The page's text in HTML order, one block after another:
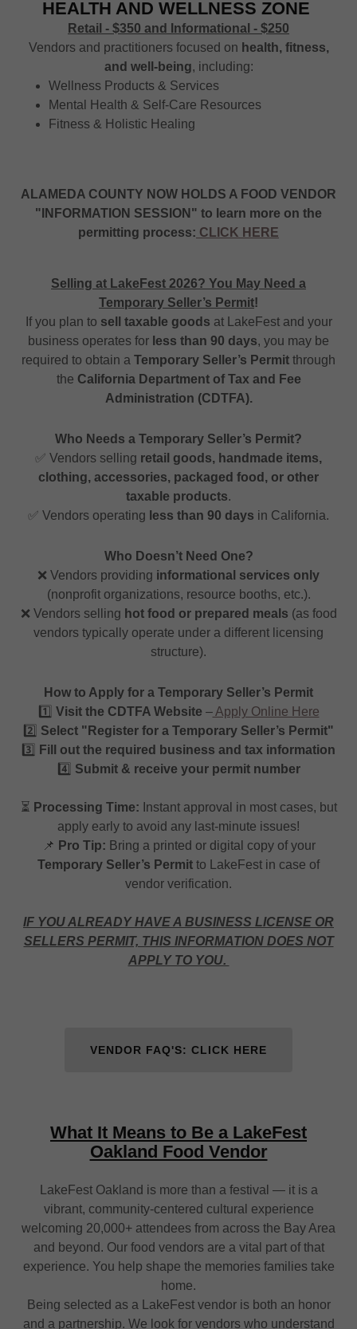
HEALTH AND WELLNESS ZONE
Retail - $350 and Informational - $250
Vendors and practitioners focused on health, fitness,
and well-being, including:
Wellness Products & Services
Mental Health & Self-Care Resources
Fitness & Holistic Healing
ALAMEDA COUNTY NOW HOLDS A FOOD VENDOR
"INFORMATION SESSION" to learn more on the
permitting process: CLICK HERE
Selling at LakeFest 2026? You May Need a
Temporary Seller’s Permit!
If you plan to sell taxable goods at LakeFest and your
business operates for less than 90 days, you may be
required to obtain a Temporary Seller’s Permit through
the California Department of Tax and Fee
Administration (CDTFA).
Who Needs a Temporary Seller’s Permit?
✅ Vendors selling retail goods, handmade items,
clothing, accessories, packaged food, or other
taxable products.
✅ Vendors operating less than 90 days in California.
Who Doesn’t Need One?
❌ Vendors providing informational services only
(nonprofit organizations, resource booths, etc.).
❌ Vendors selling hot food or prepared meals (as food
vendors typically operate under a different licensing
structure).
How to Apply for a Temporary Seller’s Permit
1️⃣ Visit the CDTFA Website –Apply Online Here
2️⃣ Select "Register for a Temporary Seller’s Permit"
3️⃣
Fill out the required business and tax information
4️⃣ Submit & receive your permit number
⏳ Processing Time: Instant approval in most cases, but
apply early to avoid any last-minute issues!
📌 Pro Tip: Bring a printed or digital copy of your
Temporary Seller’s Permit to LakeFest in case of
vendor verification.
IF YOU ALREADY HAVE A BUSINESS LICENSE OR
SELLERS PERMIT, THIS INFORMATION DOES NOT
APPLY TO YOU.
VENDOR FAQ'S: CLICK HERE
What It Means to Be a LakeFest
Oakland Food Vendor
LakeFest Oakland is more than a festival — it is a
vibrant, community-centered cultural experience
welcoming 20,000+ attendees from across the Bay Area
and beyond. Our food vendors are a vital part of that
experience. You help shape the memories families take
home.
Being selected as a LakeFest vendor is both an honor
and a partnership. We look for vendors who understand